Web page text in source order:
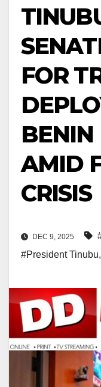
FOR
BENIN
AMID
CRISIS
DEC 9, 2025
#President Tinubu,